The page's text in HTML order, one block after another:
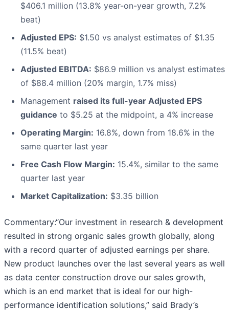
$406.1 million (13.8% year-on-year growth, 7.2%
beat)
Adjusted EPS: $1.50 vs analyst estimates of $1.35
(11.5% beat)
Adjusted EBITDA: $86.9 million vs analyst estimates
of $88.4 million (20% margin, 1.7% miss)
Management raised its full-year Adjusted EPS
guidance to $5.25 at the midpoint, a 4% increase
Operating Margin: 16.8%, down from 18.6% in the
same quarter last year
Free Cash Flow Margin: 15.4%, similar to the same
quarter last year
Market Capitalization: $3.35 billion
Commentary:“Our investment in research & development
resulted in strong organic sales growth globally, along
with a record quarter of adjusted earnings per share.
New product launches over the last several years as well
as data center construction drove our sales growth,
which is an end market that is ideal for our high-
performance identification solutions,” said Brady’s